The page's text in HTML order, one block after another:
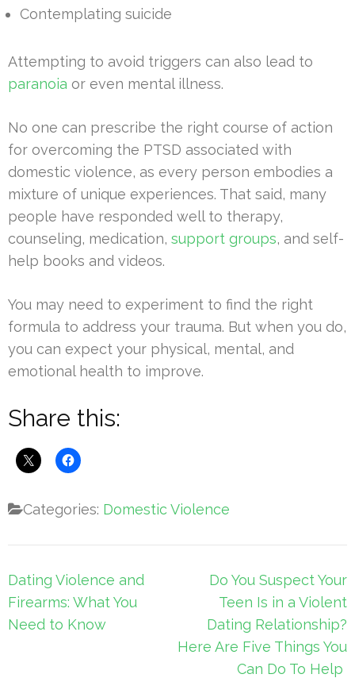
Contemplating suicide
Attempting to avoid triggers can also lead to
paranoia or even mental illness.
No one can prescribe the right course of action
for overcoming the PTSD associated with
domestic violence, as every person embodies a
mixture of unique experiences. That said, many
people have responded well to therapy,
counseling, medication, support groups, and self-
help books and videos.
You may need to experiment to find the right
formula to address your trauma. But when you do,
you can expect your physical, mental, and
emotional health to improve.
Share this:
Categories: Domestic Violence
Post
navigation
Dating Violence and
Firearms: What You
Need to Know
Do You Suspect Your
Teen Is in a Violent
Dating Relationship?
Here Are Five Things You
Can Do To Help